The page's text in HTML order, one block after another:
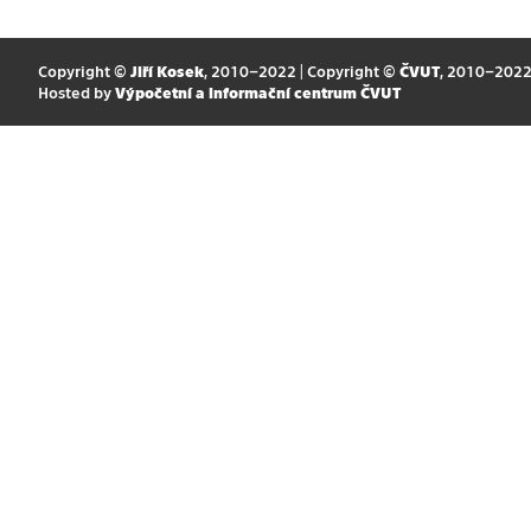
Copyright © Jiří Kosek, 2010–2022 | Copyright © ČVUT, 2010–2022
Hosted by Výpočetní a informační centrum ČVUT